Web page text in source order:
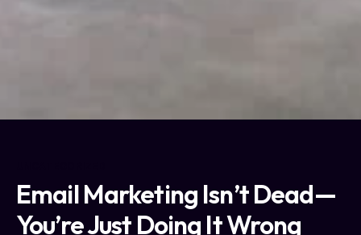
Email Marketing Isn’t Dead—
You’re Just Doing It Wrong